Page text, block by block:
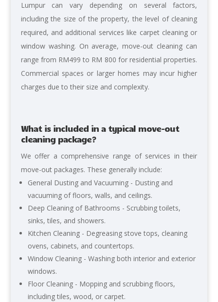
Lumpur can vary depending on several factors,
including the size of the property, the level of cleaning
required, and additional services like carpet cleaning or
window washing. On average, move-out cleaning can
range from RM499 to RM 800 for residential properties.
Commercial spaces or larger homes may incur higher
charges due to their size and complexity.
What is included in a typical move-out
cleaning package?
We offer a comprehensive range of services in their
move-out packages. These generally include:
General Dusting and Vacuuming - Dusting and
vacuuming of floors, walls, and ceilings.
Deep Cleaning of Bathrooms - Scrubbing toilets,
sinks, tiles, and showers.
Kitchen Cleaning - Degreasing stove tops, cleaning
ovens, cabinets, and countertops.
Window Cleaning - Washing both interior and exterior
windows.
Floor Cleaning - Mopping and scrubbing floors,
including tiles, wood, or carpet.